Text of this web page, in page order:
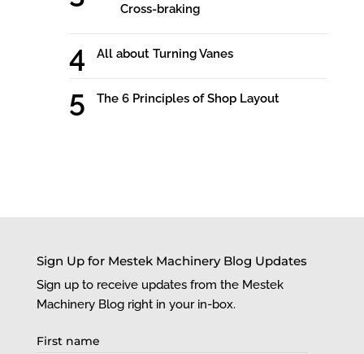
Cross-braking
All about Turning Vanes
The 6 Principles of Shop Layout
Sign Up for Mestek Machinery Blog Updates
Sign up to receive updates from the Mestek
Machinery Blog right in your in-box.
First name